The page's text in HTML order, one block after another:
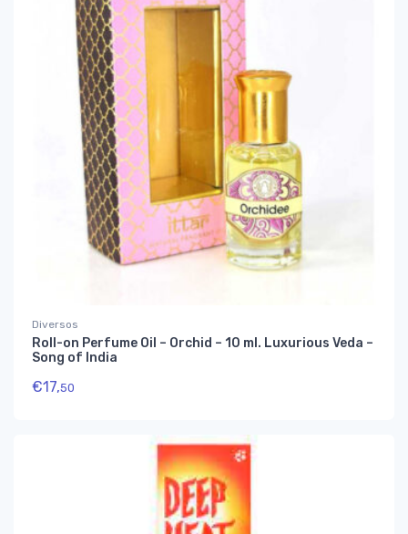
Diversos
Roll-on Perfume Oil – Orchid – 10 ml. Luxurious Veda –
Song of India
€17,50